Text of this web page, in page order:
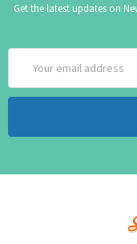
Get the latest updates on
Address